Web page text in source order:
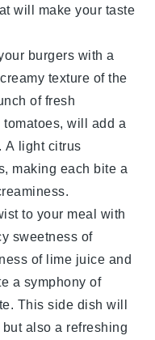
will make your taste
burgers with a
texture of the
of fresh
tomatoes, will add a
A lightcitrus
making each bite a
to your meal with
sweetness of
of lime juice and
a symphony of
This side dish will
also a refreshing